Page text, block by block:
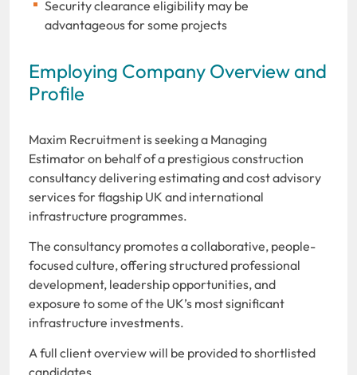
Security clearance eligibility may be
advantageous for some projects
Employing Company Overview and
Profile
Maxim Recruitment is seeking a Managing
Estimator on behalf of a prestigious construction
consultancy delivering estimating and cost advisory
services for flagship UK and international
infrastructure programmes.
The consultancy promotes a collaborative, people-
focused culture, offering structured professional
development, leadership opportunities, and
exposure to some of the UK’s most significant
infrastructure investments.
A full client overview will be provided to shortlisted
candidates.